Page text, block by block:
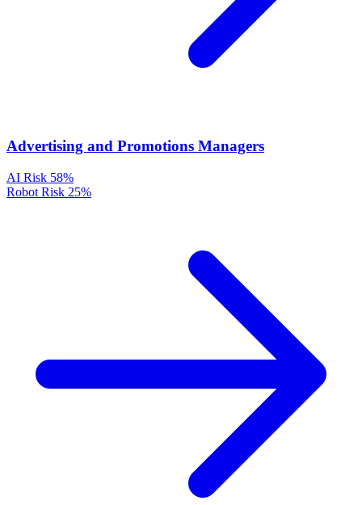
Advertising and Promotions Managers
AI Risk 58%
Robot Risk 25%